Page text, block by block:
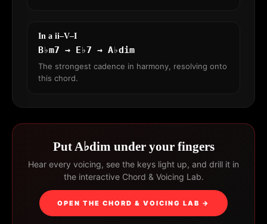
In a ii–V–I
B♭m7 → E♭7 → A♭dim
The strongest cadence in harmony, resolving onto
this chord.
Put A♭dim under your fingers
Hear every voicing, see the keys light up, and drill it in
the interactive Chord & Voicing Lab.
OPEN THE CHORD & VOICING LAB →